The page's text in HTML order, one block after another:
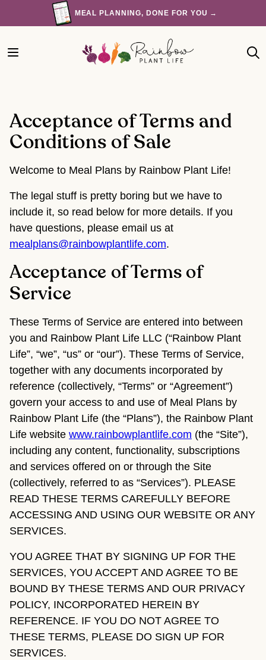
to
MEAL PLANNING, DONE FOR YOU →
Acceptance of Terms and
Conditions of Sale
Welcome to Meal Plans by Rainbow Plant Life!
The legal stuff is pretty boring but we have to
include it, so read below for more details. If you
have questions, please email us at
mealplans@rainbowplantlife.com.
Acceptance of Terms of
Service
These Terms of Service are entered into between
you and Rainbow Plant Life LLC (“Rainbow Plant
Life”, “we”, “us” or “our”). These Terms of Service,
together with any documents incorporated by
reference (collectively, “Terms” or “Agreement”)
govern your access to and use of Meal Plans by
Rainbow Plant Life (the “Plans”), the Rainbow Plant
Life website www.rainbowplantlife.com (the “Site”),
including any content, functionality, subscriptions
and services offered on or through the Site
(collectively, referred to as “Services”). PLEASE
READ THESE TERMS CAREFULLY BEFORE
ACCESSING AND USING OUR WEBSITE OR ANY
SERVICES.
YOU AGREE THAT BY SIGNING UP FOR THE
SERVICES, YOU ACCEPT AND AGREE TO BE
BOUND BY THESE TERMS AND OUR PRIVACY
POLICY, INCORPORATED HEREIN BY
REFERENCE. IF YOU DO NOT AGREE TO
THESE TERMS, PLEASE DO SIGN UP FOR
SERVICES.